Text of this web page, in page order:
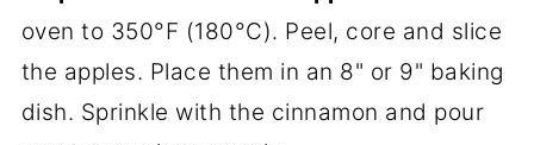
oven to 350°F (180°C). Peel, core and slice
the apples. Place them in an 8" or 9" baking
dish. Sprinkle with the cinnamon and pour